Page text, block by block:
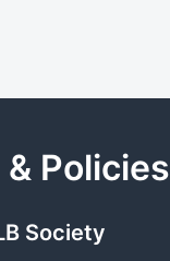
Policies
Society